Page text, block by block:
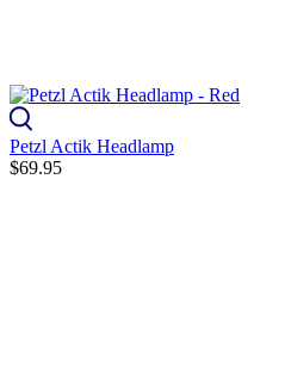
Petzl Actik Headlamp
$69.95